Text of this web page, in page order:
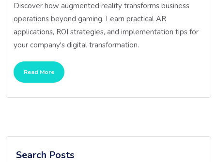
Discover how augmented reality transforms business
operations beyond gaming. Learn practical AR
applications, ROI strategies, and implementation tips for
your company's digital transformation.
Read More
Search Posts